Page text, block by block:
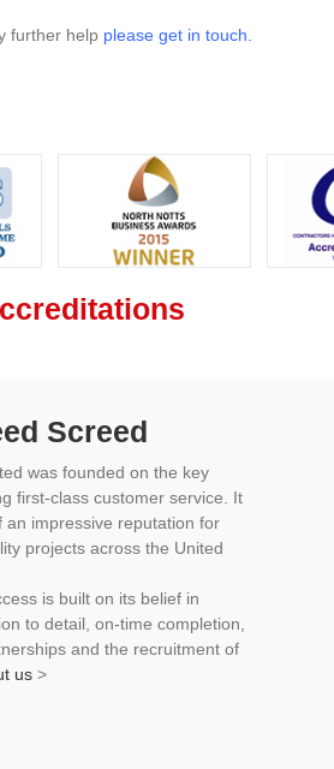
further help please get in touch.
Screed
was founded on the key
first-class customer service. It
an impressive reputation for
projects across the United
is built on its belief in
to detail, on-time completion,
and the recruitment of
us>